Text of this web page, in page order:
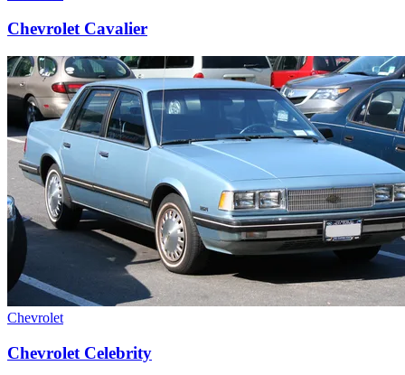
Chevrolet Cavalier
Chevrolet
Chevrolet Celebrity